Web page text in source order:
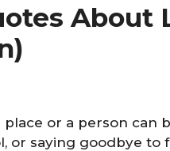
place or a person can
or saying goodbye